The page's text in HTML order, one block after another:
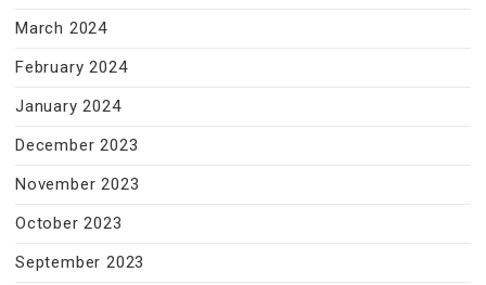
March 2024
February 2024
January 2024
December 2023
November 2023
October 2023
September 2023